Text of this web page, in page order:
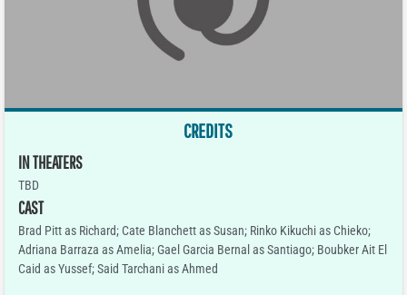
CREDITS
IN THEATERS
TBD
CAST
Brad Pitt as Richard; Cate Blanchett as Susan; Rinko Kikuchi as Chieko;
Adriana Barraza as Amelia; Gael Garcia Bernal as Santiago; Boubker Ait El
Caid as Yussef; Said Tarchani as Ahmed